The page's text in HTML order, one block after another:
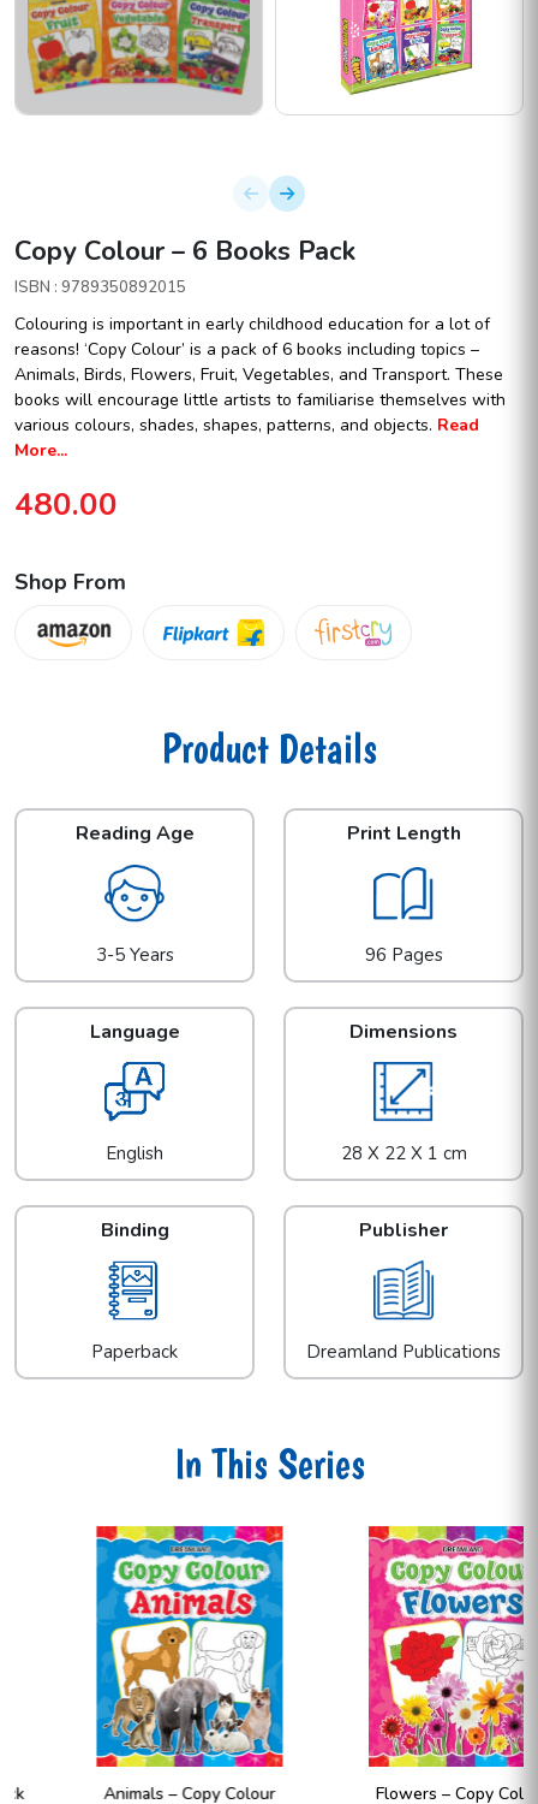
Copy Colour – 6 Books Pack
ISBN : 9789350892015
Colouring is important in early childhood education for a lot of
reasons! ‘Copy Colour’ is a pack of 6 books including topics –
Animals, Birds, Flowers, Fruit, Vegetables, and Transport. These
books will encourage little artists to familiarise themselves with
various colours, shades, shapes, patterns, and objects. Read
More...
480.00
Shop From
Product Details
Reading Age
3-5 Years
Print Length
96 Pages
Language
English
Dimensions
28 X 22 X 1 cm
Binding
Paperback
Publisher
Dreamland Publications
In This Series
Animals – Copy Colour Flowers – Copy Colour